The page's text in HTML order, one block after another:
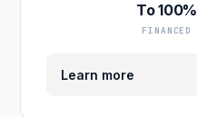
To 100%
FINANCED
Learn more